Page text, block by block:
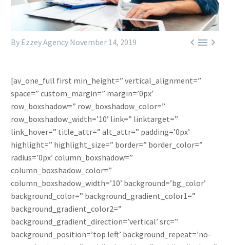

By Ezzey Agency November 14, 2019
[av_one_full first min_height=” vertical_alignment=”
space=” custom_margin=” margin=’0px’
row_boxshadow=” row_boxshadow_color=”
row_boxshadow_width=’10’ link=” linktarget=”
link_hover=” title_attr=” alt_attr=” padding=’0px’
highlight=” highlight_size=” border=” border_color=”
radius=’0px’ column_boxshadow=”
column_boxshadow_color=”
column_boxshadow_width=’10’ background=’bg_color’
background_color=” background_gradient_color1=”
background_gradient_color2=”
background_gradient_direction=’vertical’ src=”
background_position=’top left’ background_repeat=’no-